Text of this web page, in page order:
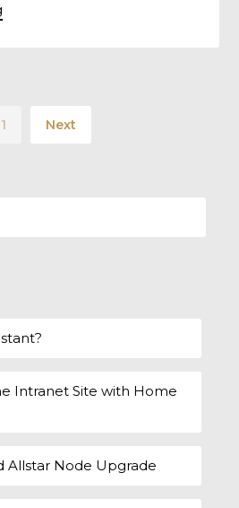
1 Next
Intranet Site with Home
Allstar Node Upgrade